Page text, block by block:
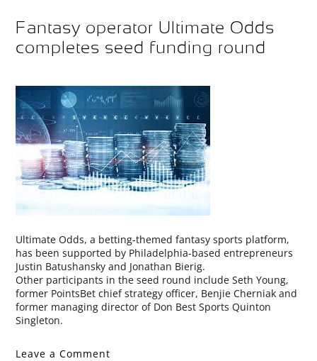
Fantasy operator Ultimate Odds
completes seed funding round
Ultimate Odds, a betting-themed fantasy sports platform,
has been supported by Philadelphia-based entrepreneurs
Justin Batushansky and Jonathan Bierig.
Other participants in the seed round include Seth Young,
former PointsBet chief strategy officer, Benjie Cherniak and
former managing director of Don Best Sports Quinton
Singleton.
Leave a Comment